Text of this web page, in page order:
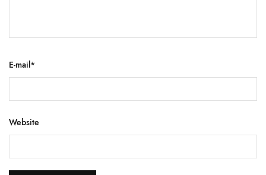
E-mail*
Website